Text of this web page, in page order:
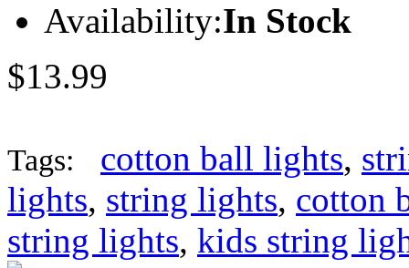
Availability:In Stock
$13.99
Tags: cotton ball lights,
lights, string lights, cotton
string lights, kids string